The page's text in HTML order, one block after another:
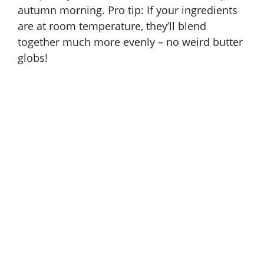
autumn morning. Pro tip: If your ingredients
are at room temperature, they’ll blend
together much more evenly – no weird butter
globs!